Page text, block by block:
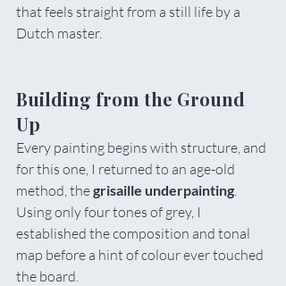
that feels straight from a still life by a
Dutch master.
Building from the Ground
Up
Every painting begins with structure, and
for this one, I returned to an age-old
method, the grisaille underpainting
Using only four tones of grey, I
established the composition and tonal
map before a hint of colour ever touched
the board.